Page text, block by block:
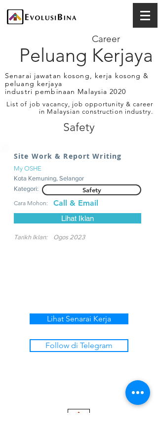
Peluang Kerjaya
Career
Senarai jawatan kosong, kerja kosong &
peluang kerjaya
industri pembinaan Malaysia 2020
List of job vacancy, job opportunity & career
in Malaysian construction industry.
Safety
Site Work & Report Writing
My OSHE
Kota Kemuning, Selangor
Kategori:
Safety
Cara Mohon: Call & Email
Lihat Iklan
Tarikh Iklan: Ogos 2023
Lihat Senarai Kerja
Follow di Telegram